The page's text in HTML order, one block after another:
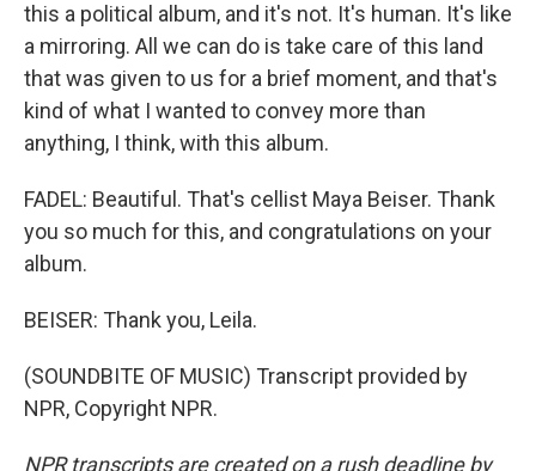
this a political album, and it's not. It's human. It's like
a mirroring. All we can do is take care of this land
that was given to us for a brief moment, and that's
kind of what I wanted to convey more than
anything, I think, with this album.
FADEL: Beautiful. That's cellist Maya Beiser. Thank
you so much for this, and congratulations on your
album.
BEISER: Thank you, Leila.
(SOUNDBITE OF MUSIC) Transcript provided by
NPR, Copyright NPR.
NPR transcripts are created on a rush deadline by